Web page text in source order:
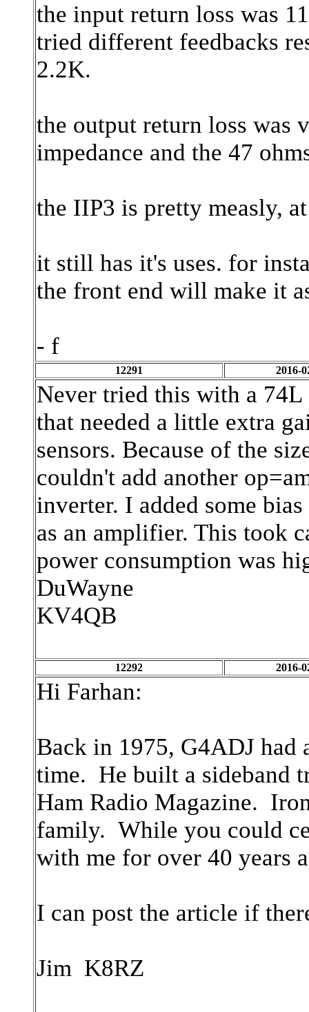
the input return loss was
tried different feedbacks
2.2K.
the output return loss was
impedance and the 47
the IIP3 is pretty measly,
it still has it's uses. for
the front end will make it
- f
12291 2016-
Never tried this with a
that needed a little extra
sensors. Because of the
couldn't add another
inverter. I added some
as an amplifier. This took
power consumption was
DuWayne
KV4QB
12292 2016-
Hi Farhan:
Back in 1975, G4ADJ had
time. He built a sideband
Ham Radio Magazine.
family. While you could
with me for over 40
I can post the article if
Jim K8RZ